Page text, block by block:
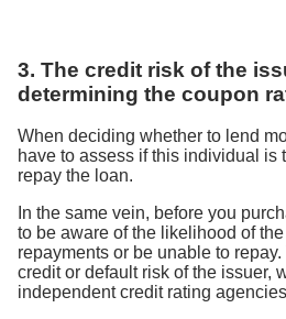
3. The credit risk of the
determining the coupon
When deciding whether to lend
have to assess if this individual is
repay the loan.
In the same vein, before you
to be aware of the likelihood of
repayments or be unable to
credit or default risk of the issuer,
independent credit rating